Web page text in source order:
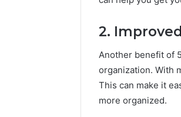
2.
Another benefit of
organization. With
This can make it
more organized.